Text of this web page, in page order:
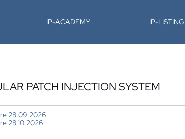
IP-ACADEMY IP-LISTING
PATCH INJECTION SYSTEM
28.09.2026
28.10.2026